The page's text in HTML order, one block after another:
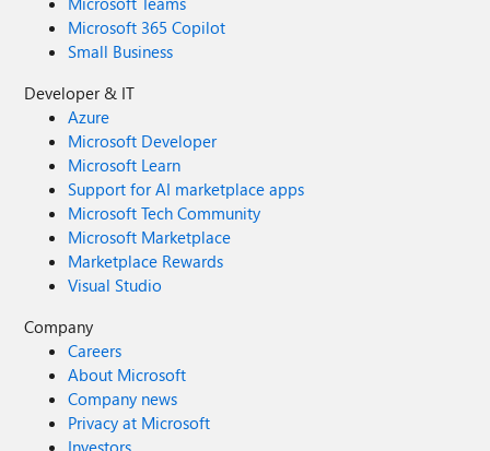
Microsoft 365 Copilot
Small Business
Developer & IT
Azure
Microsoft Developer
Microsoft Learn
Support for AI marketplace apps
Microsoft Tech Community
Microsoft Marketplace
Marketplace Rewards
Visual Studio
Company
Careers
About Microsoft
Company news
Privacy at Microsoft
Investors